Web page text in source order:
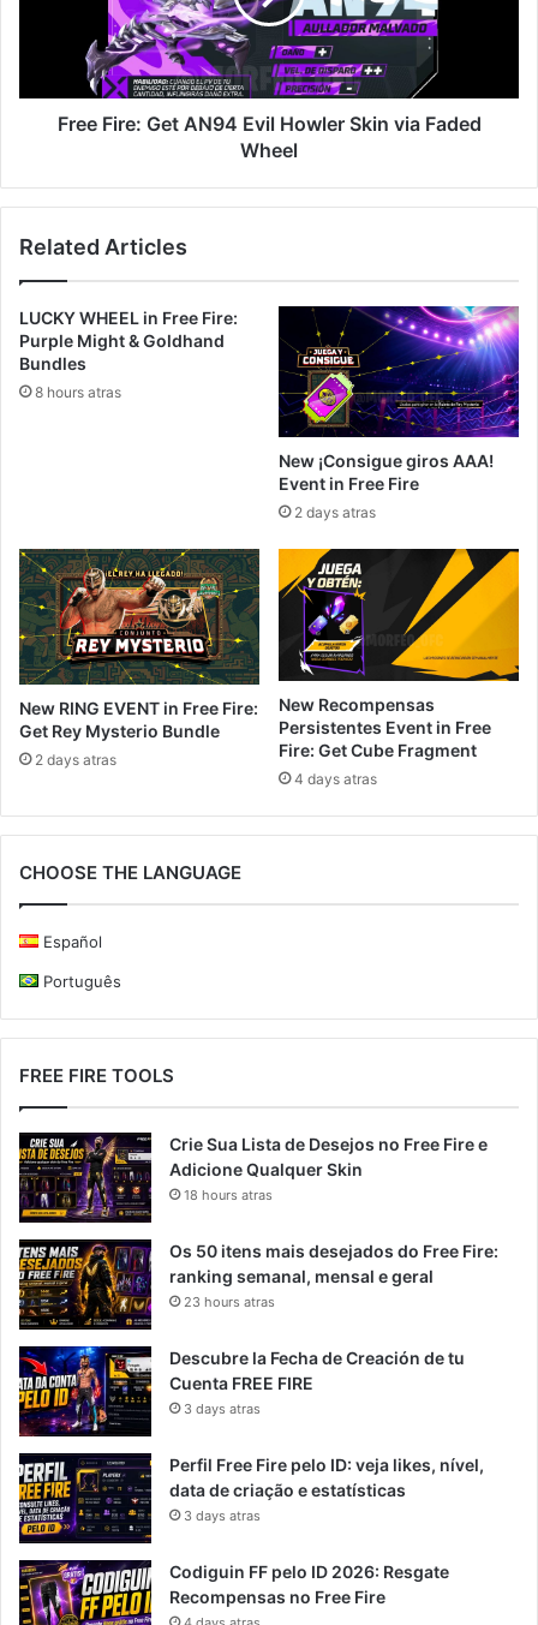
Faded
WheelFree Fire: Get AN94 Evil Howler Skin via Faded
Wheel
Related Articles
LUCKY WHEEL in Free Fire:
Purple Might & Goldhand
Bundles
8 hours atras
New ¡Consigue giros AAA!
Event in Free Fire
2 days atras
New RING EVENT in Free Fire:
Get Rey Mysterio Bundle
2 days atras
New Recompensas
Persistentes Event in Free
Fire: Get Cube Fragment
4 days atras
CHOOSE THE LANGUAGE
Español
Português
FREE FIRE TOOLS
Crie Sua Lista de Desejos no Free Fire e
Adicione Qualquer Skin
18 hours atras
Os 50 itens mais desejados do Free Fire:
ranking semanal, mensal e geral
23 hours atras
Descubre la Fecha de Creación de tu
Cuenta FREE FIRE
3 days atras
Perfil Free Fire pelo ID: veja likes, nível,
data de criação e estatísticas
3 days atras
Codiguin FF pelo ID 2026: Resgate
Recompensas no Free Fire